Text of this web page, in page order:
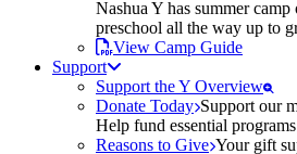
Nashua Y has summer
preschool all the way up to
View Camp Guide
Support
Support the Y Overview
Donate Today Support our
Help fund essential
Reasons to Give Your gift